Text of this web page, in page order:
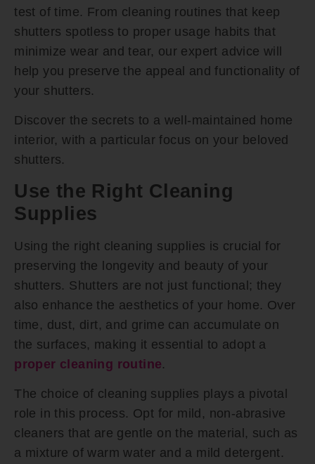
test of time. From cleaning routines that keep
shutters spotless to proper usage habits that
minimize wear and tear, our expert advice will
help you preserve the appeal and functionality of
your shutters.
Discover the secrets to a well-maintained home
interior, with a particular focus on your beloved
shutters.
Use the Right Cleaning
Supplies
Using the right cleaning supplies is crucial for
preserving the longevity and beauty of your
shutters. Shutters are not just functional; they
also enhance the aesthetics of your home. Over
time, dust, dirt, and grime can accumulate on
the surfaces, making it essential to adopt a
proper cleaning routine.
The choice of cleaning supplies plays a pivotal
role in this process. Opt for mild, non-abrasive
cleaners that are gentle on the material, such as
a mixture of warm water and a mild detergent.